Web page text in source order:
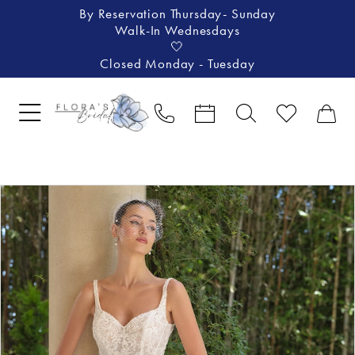
By Reservation Thursday- Sunday
Walk-In Wednesdays
🤍
Closed Monday - Tuesday
Products
Views
Carousel
Skip
to
end
Pause Autoplay
Previous Slide
Next Slide
0
1
2
3
4
5